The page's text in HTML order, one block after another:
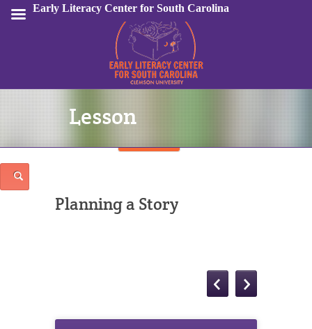
Sign In
Lesson
Planning a Story
Early Literacy Center for South Carolina